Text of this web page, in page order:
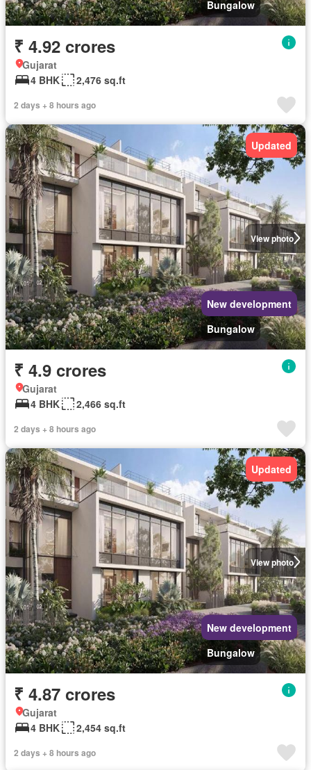
Bungalow
₹ 4.92 crores
Gujarat
4 BHK
2,476 sq.ft
2 days + 8 hours ago
View photo
Updated
New development
Bungalow
₹ 4.9 crores
Gujarat
4 BHK
2,466 sq.ft
2 days + 8 hours ago
View photo
Updated
New development
Bungalow
₹ 4.87 crores
Gujarat
4 BHK
2,454 sq.ft
2 days + 8 hours ago